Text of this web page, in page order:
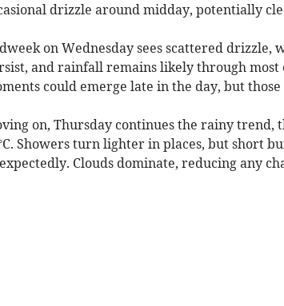
drizzle around midday, potentially
on Wednesday sees scattered drizzle,
and rainfall remains likely through
could emerge late in the day, but
on, Thursday continues the rainy trend,
Showers turn lighter in places, but short
Clouds dominate, reducing any